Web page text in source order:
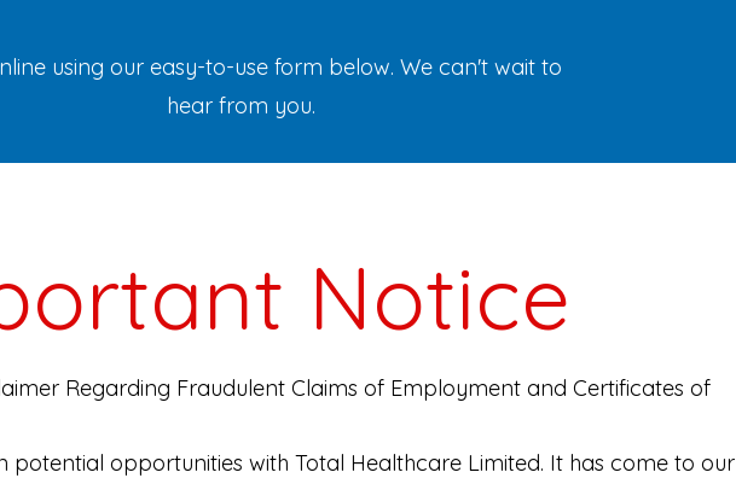
using our easy-to-use form below. We can't wait to
hear from you.
Notice
Regarding Fraudulent Claims of Employment and Certificates of
potential opportunities with Total Healthcare Limited. It has come to our